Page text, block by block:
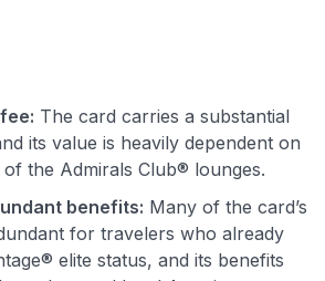
The card carries a substantial
its value is heavily dependent on
the Admirals Club® lounges.
benefits: Many of the card’s
for travelers who already
elite status, and its benefits